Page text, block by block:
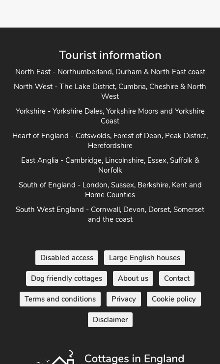
Tourist information
North East - Northumberland, Durham & North East coast
North West - The Lake District, Cumbria, Cheshire & North
West
Yorkshire - Yorkshire Dales, Yorkshire Moors and Yorkshire
Coast
Heart of England - Cotswolds, Forest of Dean, Peak District,
Herefordshire
East Anglia - Cambridge, Lincolnshire, Essex, Suffolk &
Norfolk
South of England - London, Sussex, Berkshire, Kent and
Home Counties
South West England - Cornwall, Devon, Dorset, Somerset
and the coast
Disabled access Large English houses
Dog friendly cottages About us Contact
Terms and conditions Privacy Cookie policy
Disclaimer